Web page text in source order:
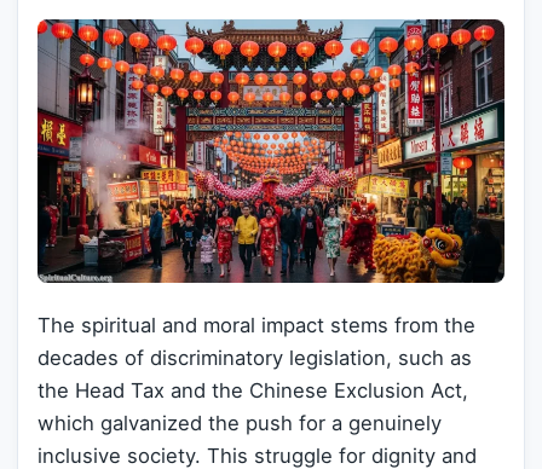
The spiritual and moral impact stems from the
decades of discriminatory legislation, such as
the Head Tax and the Chinese Exclusion Act,
which galvanized the push for a genuinely
inclusive society. This struggle for dignity and